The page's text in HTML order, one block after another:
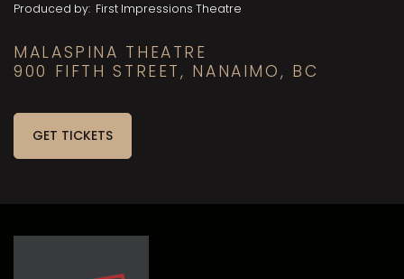
Produced by: First Impressions Theatre
MALASPINA THEATRE
900 FIFTH STREET, NANAIMO, BC
GET TICKETS